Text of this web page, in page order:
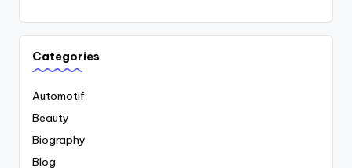
Categories
Automotif
Beauty
Biography
Blog